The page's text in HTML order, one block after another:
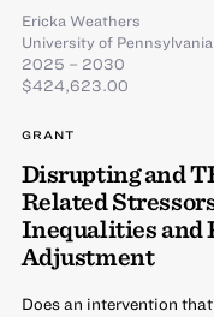
Ericka Weathers
University of Pennsylvania
2025 – 2030
$424,623.00
GRANT
Disrupting and
Related
Inequalities and
Adjustment
Does an intervention